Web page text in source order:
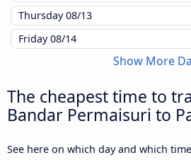
Thursday08/13
Friday08/14
Show More
The cheapest time to
Bandar Permaisuri to
See here on which day and which